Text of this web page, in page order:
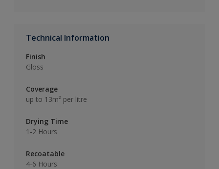
Technical Information
Finish
Gloss
Coverage
up to 13m² per litre
Drying Time
1-2 Hours
Recoatable
4-6 Hours